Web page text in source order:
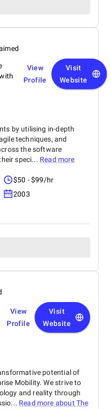
View
Profile
Visit
Website
by utilising in-depth
techniques, and
the software
speci... Read more
$50 - $99/hr
2003
View
Profile
Visit
Website
potential of
Mobility. We strive to
and reality through
Read more about The